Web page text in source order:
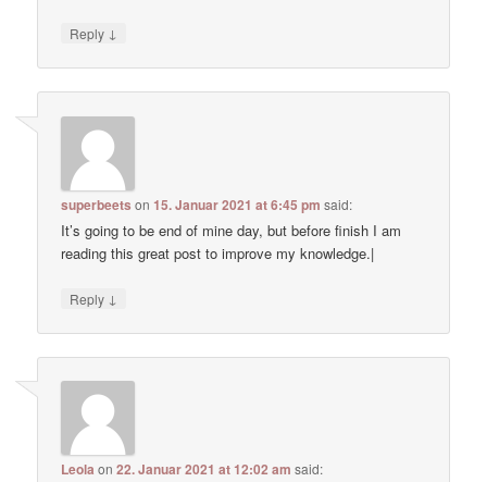
Reply ↓
superbeets on15. Januar 2021 at 6:45 pm said:
It’s going to be end of mine day, but before finish I am
reading this great post to improve my knowledge.|
Reply ↓
Leola on22. Januar 2021 at 12:02 am said: